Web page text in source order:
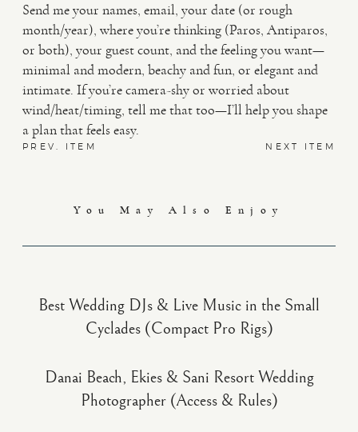
Send me your names, email, your date (or rough
month/year), where you’re thinking (Paros, Antiparos,
or both), your guest count, and the feeling you want—
minimal and modern, beachy and fun, or elegant and
intimate. If you’re camera-shy or worried about
wind/heat/timing, tell me that too—I’ll help you shape
a plan that feels easy.
PREV. ITEM NEXT ITEM
You May Also Enjoy
Best Wedding DJs & Live Music in the Small
Cyclades (Compact Pro Rigs)
Danai Beach, Ekies & Sani Resort Wedding
Photographer (Access & Rules)